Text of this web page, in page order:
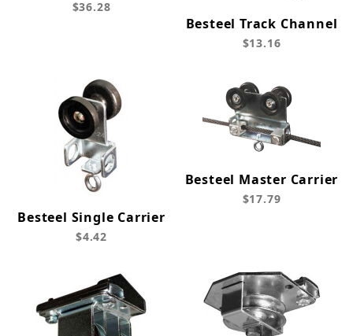
$36.28
Besteel Track Channel
$13.16
Besteel Single Carrier
$4.42
Besteel Master Carrier
$17.79